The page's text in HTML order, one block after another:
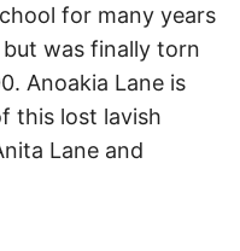
for many years
but was finally torn
Anoakia Lane is
this lost lavish
Lane and